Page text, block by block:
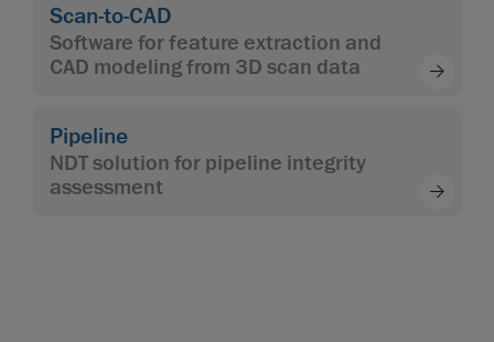
Scan-to-CAD
Software for feature extraction and
CAD modeling from 3D scan data
Pipeline
NDT solution for pipeline integrity
assessment